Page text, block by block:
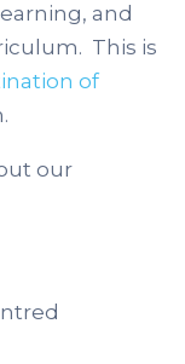
and
This is
of
our